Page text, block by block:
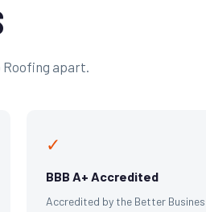
Roofing apart.
✓
BBB A+ Accredited
Accredited by the Better